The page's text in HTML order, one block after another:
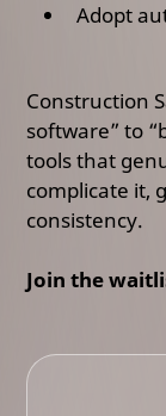
Adopt
Construction
software” to
tools that
complicate it,
consistency.
Join the